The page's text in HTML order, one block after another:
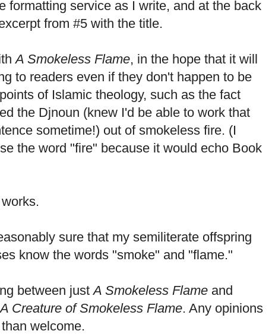
formatting service as I write, and at the back
from #5 with the title.
A Smokeless Flame, in the hope that it will
to readers even if they don't happen to be
of Islamic theology, such as the fact
the Djnoun (knew I'd be able to work that
sometime!) out of smokeless fire. (I
the word "fire" because it would echo Book
sure that my semiliterate offspring
know the words "smoke" and "flame."
between justA Smokeless Flame and
A Creature of Smokeless Flame. Any opinions
welcome.